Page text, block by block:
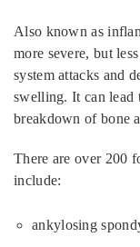
Also known as
more severe, but
system attacks and
swelling. It can lead
breakdown of bone
There are over 200
include:
ankylosing